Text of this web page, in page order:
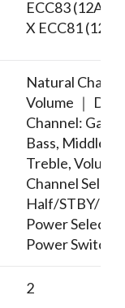
ECC83
X ECC81
Natural
Volume ｜
Channel: Gain,
Bass, Middle,
Treble,
Channel
Half/STBY/Full
Power
Power Switch
2